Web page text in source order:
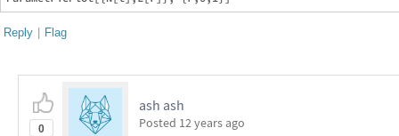
Reply | Flag
0
ash ash
Posted 12 years ago